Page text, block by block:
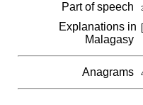
Part of speech
Explanations in
Malagasy
[
Anagrams